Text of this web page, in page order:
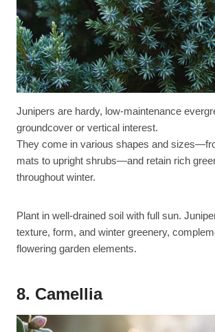
Junipers are hardy, low-maintenance
groundcover or vertical interest.
They come in various shapes and
mats to upright shrubs—and retain rich
throughout winter.
Plant in well-drained soil with full sun.
texture, form, and winter greenery,
flowering garden elements.
8. Camellia